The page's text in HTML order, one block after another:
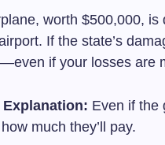
worth $500,000,
If the state’s
if your losses are
Even if the
much they’ll pay.